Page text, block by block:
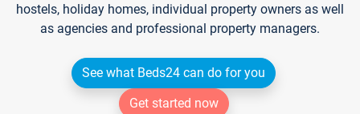
hostels, holiday homes, individual property owners as well
as agencies and professional property managers.
See what Beds24 can do for you
Get started now